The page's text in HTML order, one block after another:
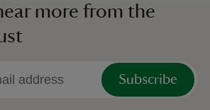
more from the
Subscribe